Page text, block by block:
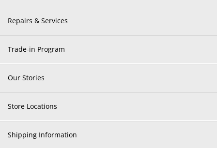
Repairs & Services
Trade-in Program
Our Stories
Store Locations
Shipping Information